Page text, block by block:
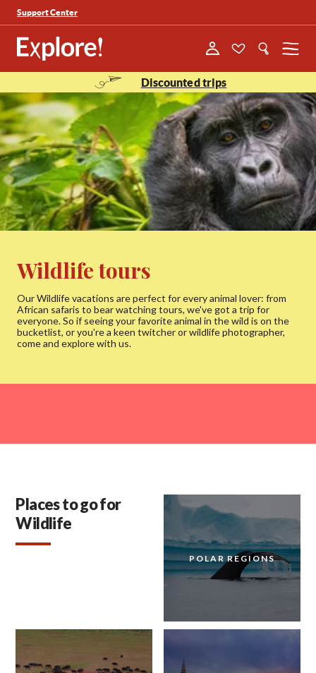
Support Center
Menu
Discounted trips
Wildlife tours
Our Wildlife vacations are perfect for every animal lover: from
African safaris to bear watching tours, we've got a trip for
everyone. So if seeing your favorite animal in the wild is on the
bucketlist, or you're a keen twitcher or wildlife photographer,
come and explore with us.
Places to go for
Wildlife
POLAR REGIONS